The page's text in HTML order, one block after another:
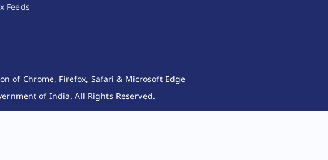
Feeds
of Chrome, Firefox, Safari & Microsoft Edge
of India. All Rights Reserved.